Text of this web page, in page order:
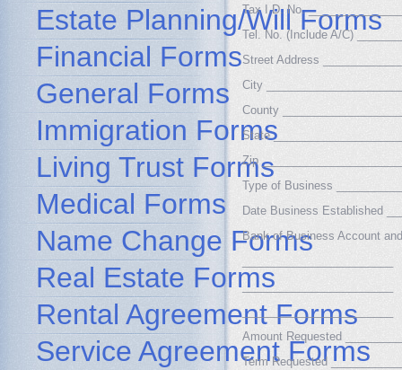
Tax I.D. No.
Tel. No. (Include A/C)
Street Address
City
County
State
Zip
Type of Business
Date Business Established
Bank of Business Account
________________________
________________________
Amount Requested
Term Requested
Estate Planning/Will Forms
Financial Forms
General Forms
Immigration Forms
Living Trust Forms
Medical Forms
Name Change Forms
Real Estate Forms
Rental Agreement Forms
Service Agreement Forms